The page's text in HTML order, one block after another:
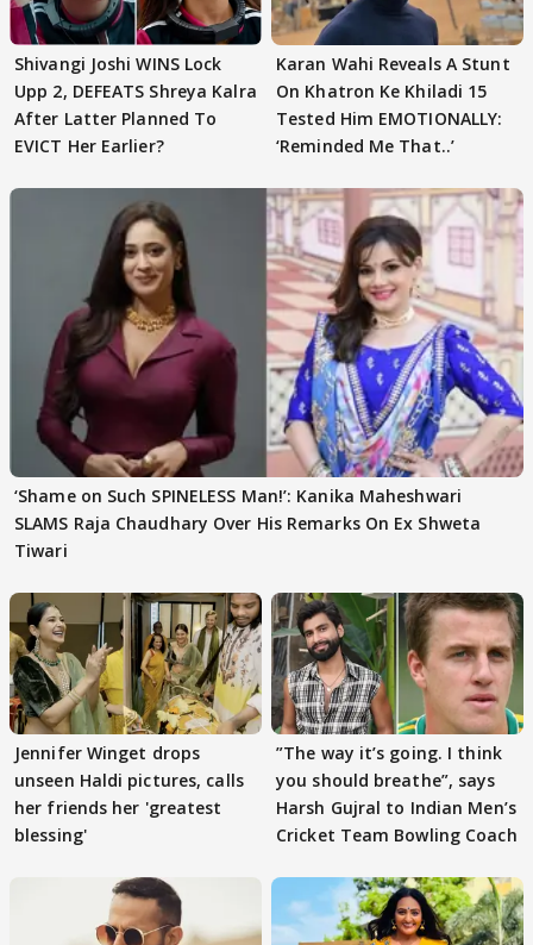
Shivangi Joshi WINS Lock
Upp 2, DEFEATS Shreya Kalra
After Latter Planned To
EVICT Her Earlier?
Karan Wahi Reveals A Stunt
On Khatron Ke Khiladi 15
Tested Him EMOTIONALLY:
‘Reminded Me That..’
‘Shame on Such SPINELESS Man!’: Kanika Maheshwari
SLAMS Raja Chaudhary Over His Remarks On Ex Shweta
Tiwari
Jennifer Winget drops
unseen Haldi pictures, calls
her friends her 'greatest
blessing'
”The way it’s going. I think
you should breathe”, says
Harsh Gujral to Indian Men’s
Cricket Team Bowling Coach